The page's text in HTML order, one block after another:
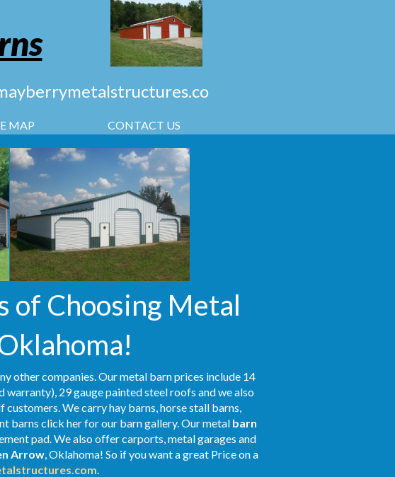
MAP CONTACT US
of Choosing Metal
other companies. Our metal barn prices include 14
29 gauge painted steel roofs and we also
We carry hay barns, horse stall barns,
barns click her for our barn gallery. Our metal barn
pad. We also offer carports, metal garages and
Arrow, Oklahoma! So if you want a great Price on a
.